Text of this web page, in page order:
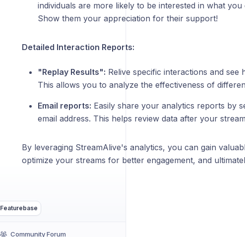
Featurebase
Community Forum
individuals are more likely to be interested in what
Show them your appreciation for their support!
Detailed Interaction Reports:
"Replay Results": Relive specific interactions and
This allows you to analyze the effectiveness of
Email reports: Easily share your analytics reports by
email address. This helps review data after your
By leveraging StreamAlive's analytics, you can gain
optimize your streams for better engagement, and